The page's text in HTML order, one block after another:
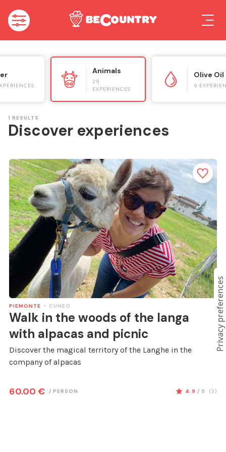
Animals
29
EXPERIENCES
Olive Oil
9
1 RESULTS
Discover experiences
PIEMONTE CUNEO
Walk in the woods of the langa
with alpacas and picnic
Discover the magical territory of the Langhe in the
company of alpacas
60.00 € / PERSON 4.9 / 5 (3)